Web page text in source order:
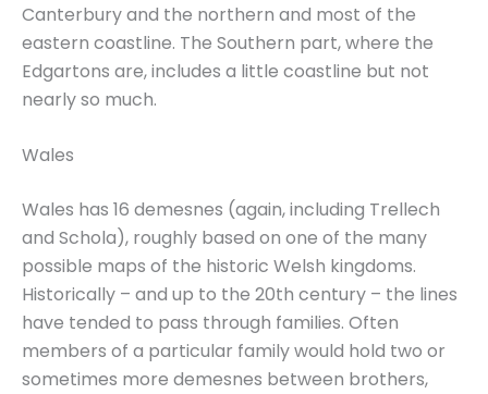
Canterbury and the northern and most of the
eastern coastline. The Southern part, where the
Edgartons are, includes a little coastline but not
nearly so much.
Wales
Wales has 16 demesnes (again, including Trellech
and Schola), roughly based on one of the many
possible maps of the historic Welsh kingdoms.
Historically – and up to the 20th century – the lines
have tended to pass through families. Often
members of a particular family would hold two or
sometimes more demesnes between brothers,